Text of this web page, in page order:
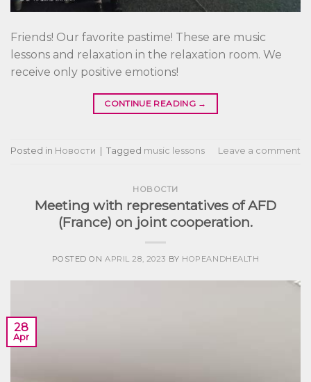
Friends! Our favorite pastime! These are music
lessons and relaxation in the relaxation room. We
receive only positive emotions!
CONTINUE READING →
Posted in Новости Tagged music lessons Leave a comment
НОВОСТИ
Meeting with representatives of AFD
(France) on joint cooperation.
POSTED ONAPRIL 28, 2023 BY HOPEANDHEALTH
28
Apr